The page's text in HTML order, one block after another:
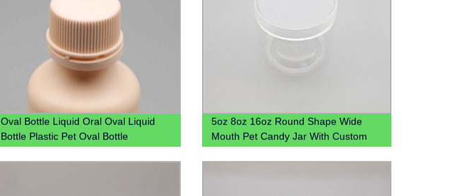
Oval Bottle Liquid Oral Oval Liquid
Bottle Plastic Pet Oval Bottle
5oz 8oz 16oz Round Shape Wide
Mouth Pet Candy Jar With Custom